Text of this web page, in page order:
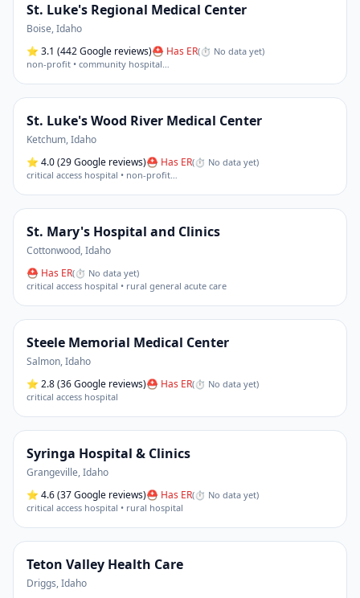
St. Luke's Regional Medical Center
Boise,Idaho
⭐ 3.1 (442 Google reviews)⛑ Has ER(⏱ No data yet)
non-profit • community hospital…
St. Luke's Wood River Medical Center
Ketchum,Idaho
⭐ 4.0(29 Google reviews)⛑ Has ER(⏱ No data yet)
critical access hospital • non-profit…
St. Mary's Hospital and Clinics
Cottonwood,Idaho
⛑ Has ER(⏱ No data yet)
critical access hospital • rural general acute care
Steele Memorial Medical Center
Salmon,Idaho
⭐ 2.8(36 Google reviews)⛑ Has ER(⏱ No data yet)
critical access hospital
Syringa Hospital & Clinics
Grangeville,Idaho
⭐ 4.6(37 Google reviews)⛑ Has ER(⏱ No data yet)
critical access hospital • rural hospital
Teton Valley Health Care
Driggs,Idaho